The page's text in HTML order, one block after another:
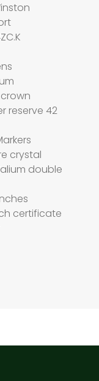
reserve 42
crystal
double
certificate